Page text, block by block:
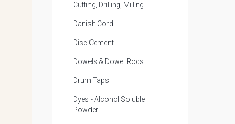
Cutting, Drilling, Milling
Danish Cord
Disc Cement
Dowels & Dowel Rods
Drum Taps
Dyes - Alcohol Soluble
Powder.